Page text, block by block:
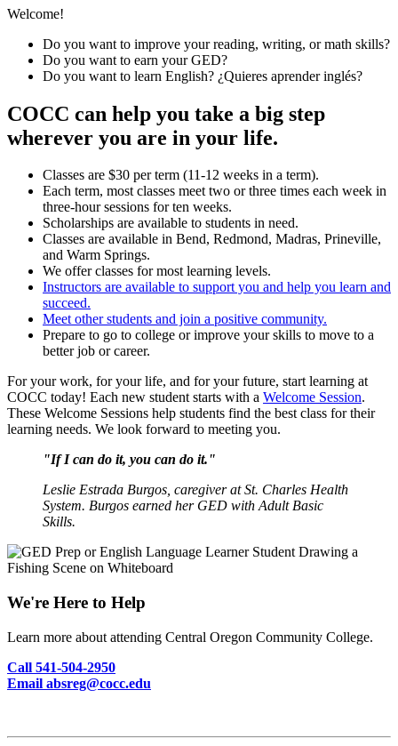
Welcome!
Do you want to improve your reading, writing, or math skills?
Do you want to earn your GED?
Do you want to learn English? ¿Quieres aprender inglés?
COCC can help you take a big step
wherever you are in your life.
Classes are $30 per term (11-12 weeks in a term).
Each term, most classes meet two or three times each week in
three-hour sessions for ten weeks.
Scholarships are available to students in need.
Classes are available in Bend, Redmond, Madras, Prineville,
and Warm Springs.
We offer classes for most learning levels.
Instructors are available to support you and help you learn and
succeed.
Meet other students and join a positive community.
Prepare to go to college or improve your skills to move to a
better job or career.
For your work, for your life, and for your future, start learning at
COCC today! Each new student starts with a Welcome Session.
These Welcome Sessions help students find the best class for their
learning needs. We look forward to meeting you.
"If I can do it, you can do it."
Leslie Estrada Burgos, caregiver at St. Charles Health
System. Burgos earned her GED with Adult Basic
Skills.
We're Here to Help
Learn more about attending Central Oregon Community College.
Call 541-504-2950
Email absreg@cocc.edu